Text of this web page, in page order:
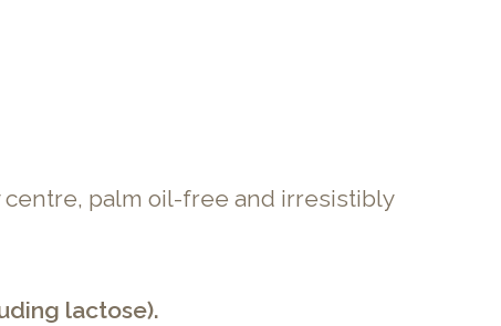
palm oil-free and irresistibly
lactose).